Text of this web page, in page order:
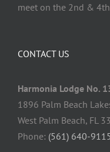
meet on the 2nd &
CONTACT US
Harmonia Lodge No.
1896 Palm Beach
West Palm Beach, FL
Phone: (561) 640-